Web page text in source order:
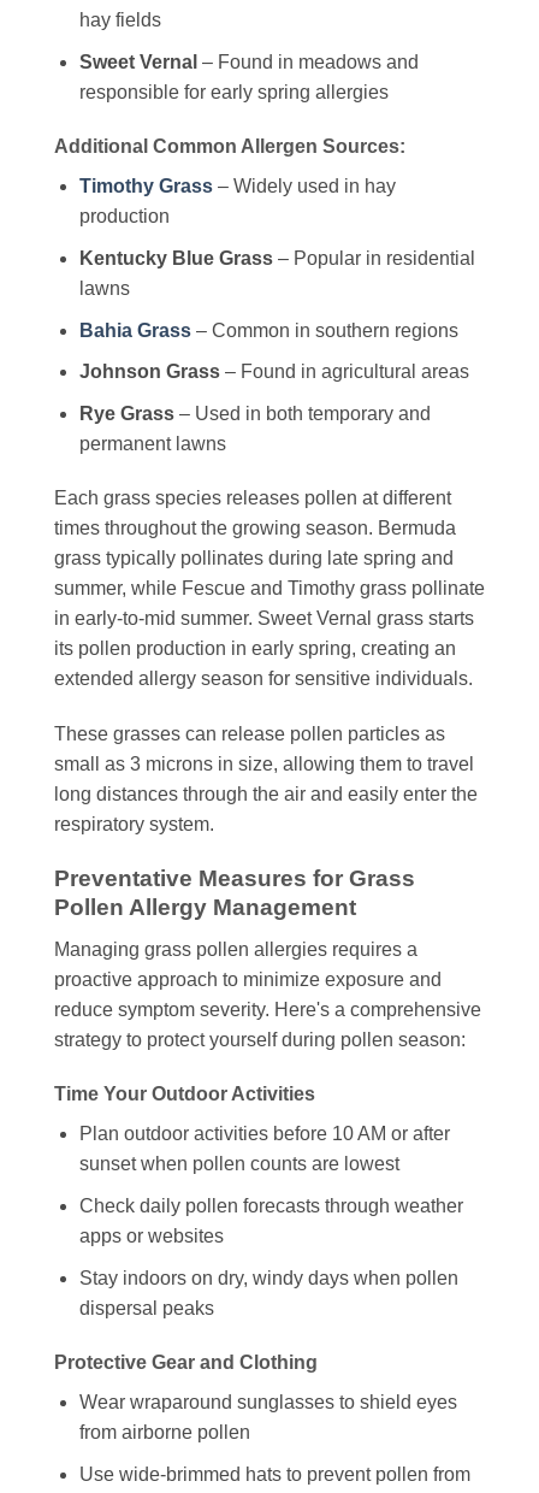
hay fields
Sweet Vernal – Found in meadows and
responsible for early spring allergies
Additional Common Allergen Sources:
Timothy Grass– Widely used in hay
production
Kentucky Blue Grass– Popular in residential
lawns
Bahia Grass– Common in southern regions
Johnson Grass– Found in agricultural areas
Rye Grass– Used in both temporary and
permanent lawns
Each grass species releases pollen at different
times throughout the growing season. Bermuda
grass typically pollinates during late spring and
summer, while Fescue and Timothy grass pollinate
in early-to-mid summer. Sweet Vernal grass starts
its pollen production in early spring, creating an
extended allergy season for sensitive individuals.
These grasses can release pollen particles as
small as 3 microns in size, allowing them to travel
long distances through the air and easily enter the
respiratory system.
Preventative Measures for Grass
Pollen Allergy Management
Managing grass pollen allergies requires a
proactive approach to minimize exposure and
reduce symptom severity. Here's a comprehensive
strategy to protect yourself during pollen season:
Time Your Outdoor Activities
Plan outdoor activities before 10 AM or after
sunset when pollen counts are lowest
Check daily pollen forecasts through weather
apps or websites
Stay indoors on dry, windy days when pollen
dispersal peaks
Protective Gear and Clothing
Wear wraparound sunglasses to shield eyes
from airborne pollen
Use wide-brimmed hats to prevent pollen from